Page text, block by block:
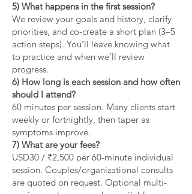
5) What happens in the first session?
We review your goals and history, clarify
priorities, and co-create a short plan (3–5
action steps). You’ll leave knowing what
to practice and when we’ll review
progress.
6) How long is each session and how often
should I attend?
60 minutes per session. Many clients start
weekly or fortnightly, then taper as
symptoms improve.
7) What are your fees?
USD30 / ₹2,500 per 60-minute individual
session. Couples/organizational consults
are quoted on request. Optional multi-